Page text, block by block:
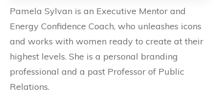
Pamela Sylvan is an Executive Mentor and
Energy Confidence Coach, who unleashes icons
and works with women ready to create at their
highest levels. She is a personal branding
professional and a past Professor of Public
Relations.